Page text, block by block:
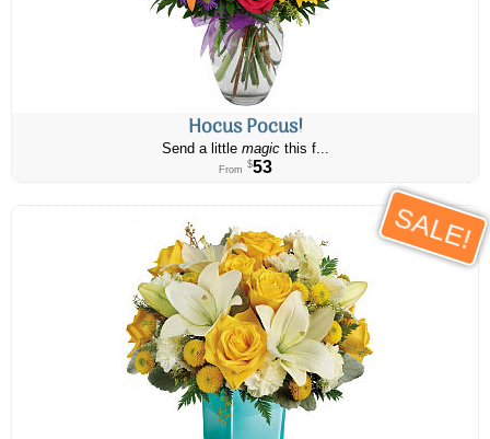
Hocus Pocus!
Send a little magicthis f...
From $53
SALE!